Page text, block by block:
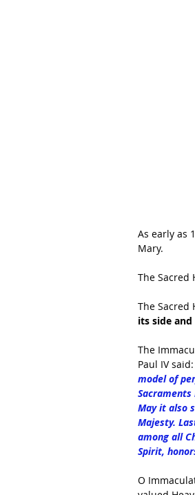
As early as
Mary.
The Sacred
The Sacred
its side
The
Paul IV said:
model of
May it also
Majesty.
among all
Spirit,
O